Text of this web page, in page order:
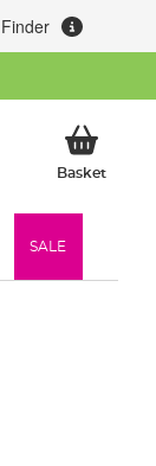
BasketMy
SALE